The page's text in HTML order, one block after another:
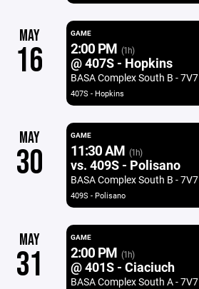
MAY
16
GAME
2:00 PM (1h)
@ 407S - Hopkins
BASA Complex South B - 7V7
407S - Hopkins
MAY
30
GAME
11:30 AM (1h)
vs. 409S - Polisano
BASA Complex South B - 7V7
409S - Polisano
MAY
31
GAME
2:00 PM (1h)
@ 401S - Ciaciuch
BASA Complex South A - 7V7